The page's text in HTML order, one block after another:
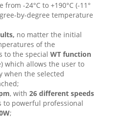
-24°C to +190°C (-11°
by-degree temperature
no matter the initial
of the
to the special WT function
which allows the user to
when the selected
, with 26 different speeds
to powerful professional
;